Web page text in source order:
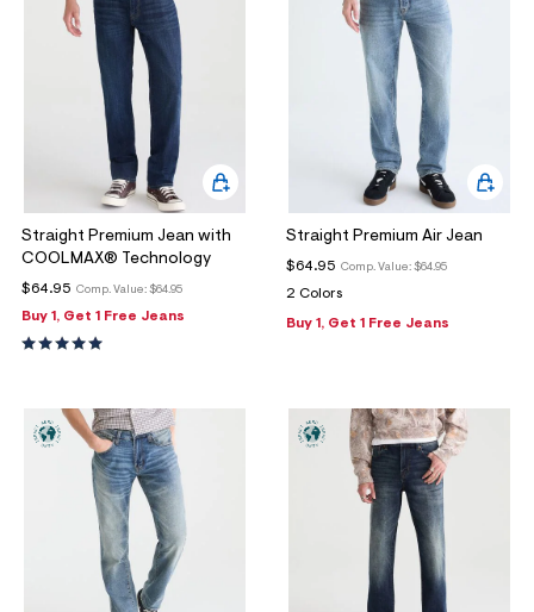
Straight Premium Jean with
COOLMAX® Technology
Comp. Value: $64.95
$64.95
Buy 1, Get 1 Free Jeans
Straight Premium Air Jean
Comp. Value: $64.95
$64.95
2 Colors
Buy 1, Get 1 Free Jeans